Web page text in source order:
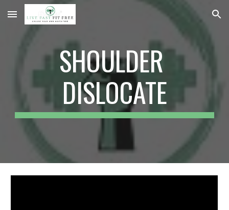
Skip to main content Skip to navigation
SHOULDER
DISLOCATE